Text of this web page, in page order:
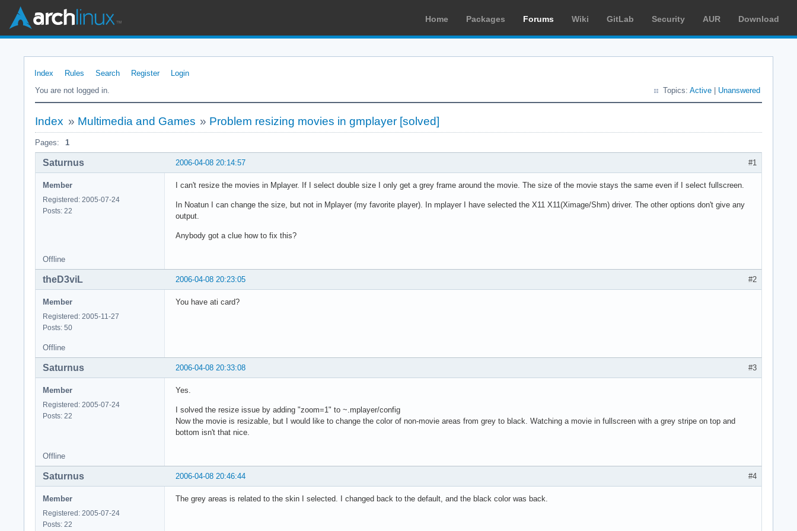
Home Packages Forums Wiki GitLab Security AUR Download
Index Rules Search Register
Login
You are not logged in.
Topics: Active Unanswered
Index » Multimedia and Games » Problem resizing movies in gmplayer [solved]
Pages: 1
#1
2006-04-08 20:14:57
Saturnus
Member
Registered: 2005-07-24
Posts: 22
I can't resize the movies in Mplayer. If I select double size I only get a grey frame around the movie. The size of the movie stays the same even if I select fullscreen.
In Noatun I can change the size, but not in Mplayer (my favorite player). In mplayer I have selected the X11 X11(Ximage/Shm) driver. The other options don't give any
output.
Anybody got a clue how to fix this?
Offline
#2
2006-04-08 20:23:05
theD3viL
Member
Registered: 2005-11-27
Posts: 50
You have ati card?
Offline
#3
2006-04-08 20:33:08
Saturnus
Member
Registered: 2005-07-24
Posts: 22
Yes.
I solved the resize issue by adding "zoom=1" to ~.mplayer/config
Now the movie is resizable, but I would like to change the color of non-movie areas from grey to black. Watching a movie in fullscreen with a grey stripe on top and
bottom isn't that nice.
Offline
#4
2006-04-08 20:46:44
Saturnus
Member
Registered: 2005-07-24
Posts: 22
The grey areas is related to the skin I selected. I changed back to the default, and the black color was back.